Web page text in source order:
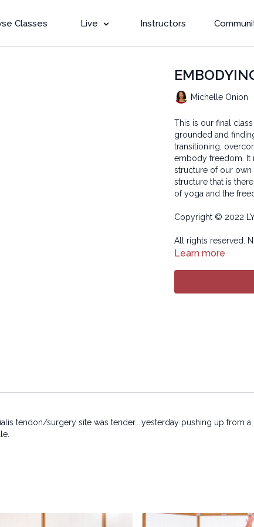
Classes Live Instructors
Michelle Onion
This is our final
grounded and
transitioning,
embody freedom. It
structure of our own
structure that is
of yoga and the
Copyright © 2022
All rights reserved.
transmitted in any
Learn more
tendon/surgery site was tender....yesterday pushing up from